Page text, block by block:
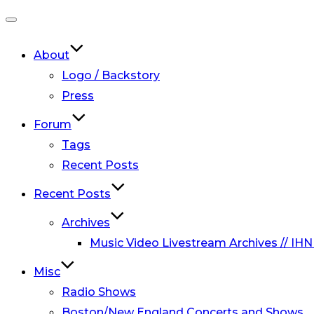
navigation
About
Logo / Backstory
Press
Forum
Tags
Recent Posts
Recent Posts
Archives
Music Video Livestream Archives //
Misc
Radio Shows